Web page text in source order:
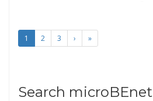
1 2 3 › »
Search microBEnet